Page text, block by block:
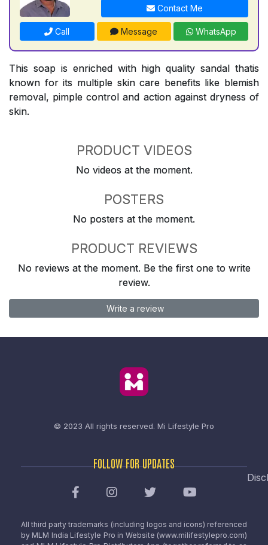
Contact Me
Call Message WhatsApp
This soap is enriched with high quality sandal thatis
known for its multiple skin care benefits like blemish
removal, pimple control and action against dryness of
skin.
PRODUCT VIDEOS
No videos at the moment.
POSTERS
No posters at the moment.
PRODUCT REVIEWS
No reviews at the moment. Be the first one to write
review.
Write a review
© 2023 All rights reserved. Mi Lifestyle Pro
FOLLOW FOR UPDATES
All third party trademarks (including logos and icons) referenced
by MLM India Lifestyle Pro in Website (www.milifestylepro.com)